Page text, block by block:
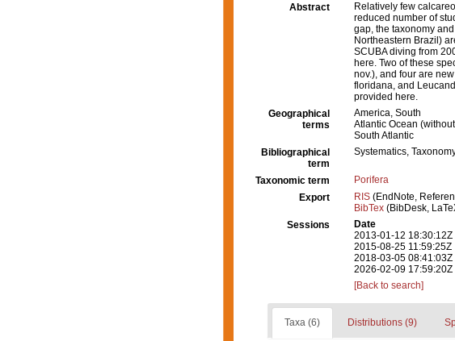
Abstract
Relatively few
reduced number of
gap, the taxonomy
Northeastern Brazil)
SCUBA diving from
here. Two of these
nov.), and four are
floridana, and
provided here.
Geographical
terms
America, South
Atlantic Ocean
South Atlantic
Bibliographical
term
Systematics,
Taxonomic term
Porifera
Export
RIS (EndNote,
BibTex (BibDesk,
Sessions
Date
2013-01-12 18:30:12Z
2015-08-25 11:59:25Z
2018-03-05 08:41:03Z
2026-02-09 17:59:20Z
[Back to search]
Taxa (6) Distributions (9)